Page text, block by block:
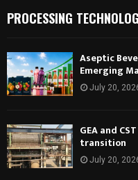
PROCESSING
Aseptic
Emerging
July 20,
GEA and
transition
July 20,